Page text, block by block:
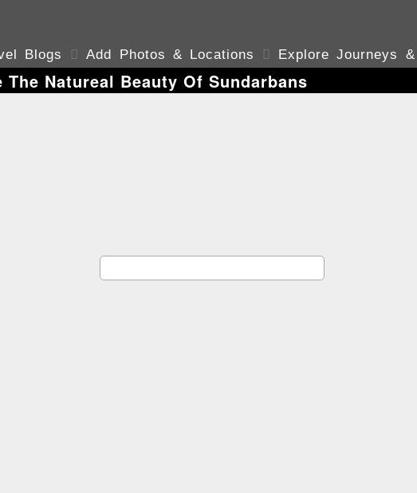
Blogs  Add Photos & Locations  Explore Journeys
The Natureal Beauty Of Sundarbans